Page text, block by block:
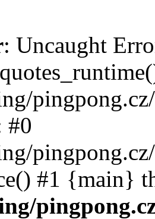
: Uncaught
#0
#1 {main}